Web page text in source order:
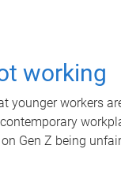
working
younger workers
Gen Z being